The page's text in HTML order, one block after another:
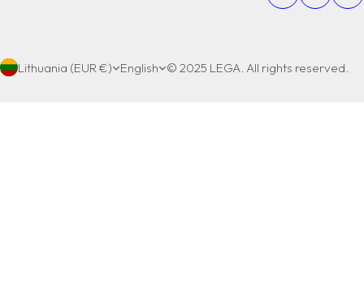
Lithuania (EUR €) English © 2025 LEGA. All rights reserved.